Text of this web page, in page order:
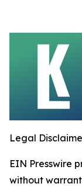
Legal
EIN Presswire
without